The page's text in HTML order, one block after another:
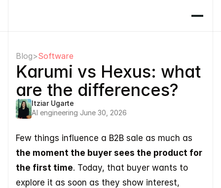
Blog>Software
Karumi vs Hexus: what
are the differences?
Itziar Ugarte
AI engineering·June 30, 2026
the moment the buyer sees the product for
the first time. Today, that buyer wants to
explore it as soon as they show interest,